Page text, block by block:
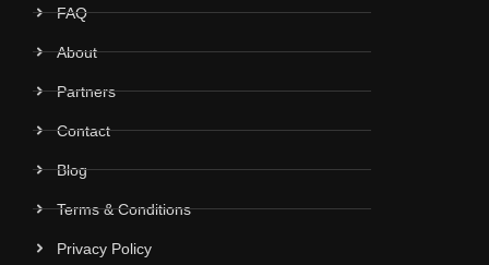
FAQ
About
Partners
Contact
Blog
Terms & Conditions
Privacy Policy